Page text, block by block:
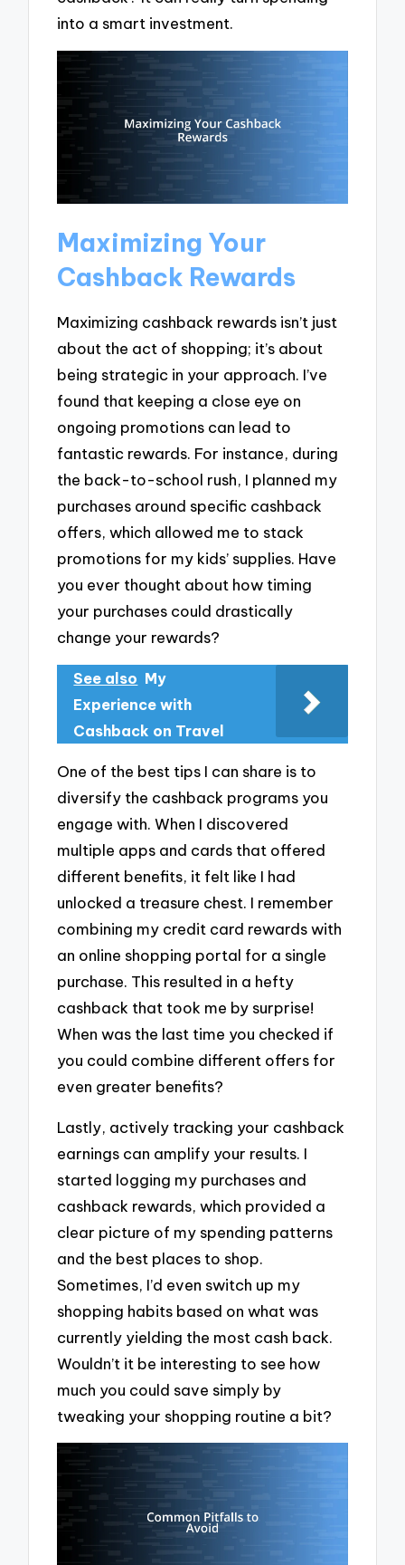
into a smart investment.
Maximizing Your
Cashback Rewards
Maximizing cashback rewards isn’t just
about the act of shopping; it’s about
being strategic in your approach. I’ve
found that keeping a close eye on
ongoing promotions can lead to
fantastic rewards. For instance, during
the back-to-school rush, I planned my
purchases around specific cashback
offers, which allowed me to stack
promotions for my kids’ supplies. Have
you ever thought about how timing
your purchases could drastically
change your rewards?
See also My
Experience with
Cashback on Travel
One of the best tips I can share is to
diversify the cashback programs you
engage with. When I discovered
multiple apps and cards that offered
different benefits, it felt like I had
unlocked a treasure chest. I remember
combining my credit card rewards with
an online shopping portal for a single
purchase. This resulted in a hefty
cashback that took me by surprise!
When was the last time you checked if
you could combine different offers for
even greater benefits?
Lastly, actively tracking your cashback
earnings can amplify your results. I
started logging my purchases and
cashback rewards, which provided a
clear picture of my spending patterns
and the best places to shop.
Sometimes, I’d even switch up my
shopping habits based on what was
currently yielding the most cash back.
Wouldn’t it be interesting to see how
much you could save simply by
tweaking your shopping routine a bit?